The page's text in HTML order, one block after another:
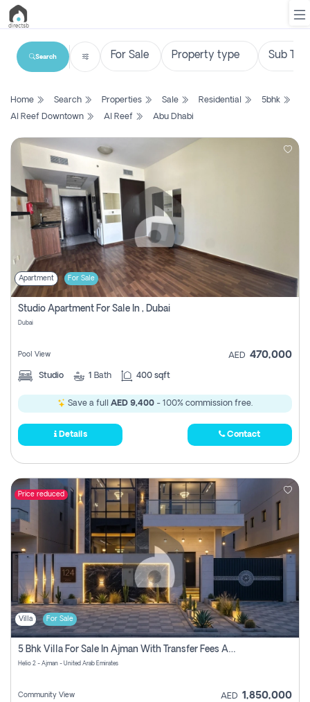
List
Search
Property
New
Projects
Contact
Login
Register
Search
Home Search Properties Sale Residential
5bhk
Al Reef Downtown
Al Reef Abu Dhabi
Apartment For Sale
Studio Apartment For Sale In , Dubai
Dubai
Pool View AED 470,000
Studio 1 Bath 400 sqft
Save a full AED 9,400 - 100% commission free.
Details Contact
Price reduced
Villa For Sale
5 Bhk Villa For Sale In Ajman With Transfer Fees And Ac 20 Mins From Dubai. Direct Owner
Helio 2 - Ajman - United Arab Emirates
Community View AED 1,850,000